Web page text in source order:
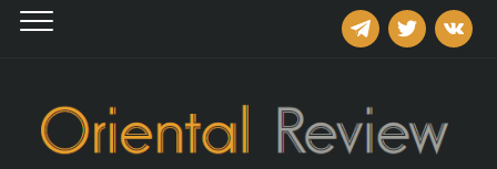
telegramtwitter